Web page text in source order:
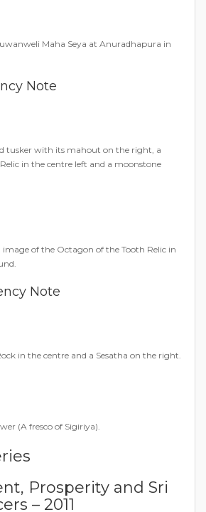
Maha Seya at Anuradhapura in
Note
tusker with its mahout on the right, a
in the centre left and a moonstone
of the Octagon of the Tooth Relic in
Note
in the centre and a Sesatha on the right.
(A fresco of Sigiriya).
Prosperity and Sri
– 2011